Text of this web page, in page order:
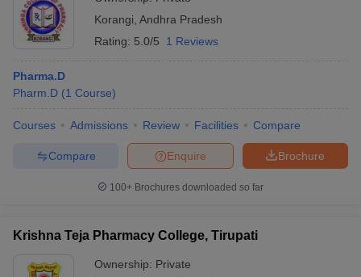
Korangi Andhra Pradesh
Rating: 5.0/5 1 Reviews
Pharma.D
Pharm.D (1 Course)
Courses Admissions Review Facilities Compare
Brochure
Enquire
Compare
100+ Brochures downloaded so far
Krishna Teja Pharmacy College, Tirupati
Ownership: Private